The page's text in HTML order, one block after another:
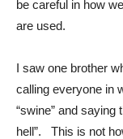
be careful in how
are used.
I saw one brother
calling everyone in
“swine” and saying
hell”. This is not